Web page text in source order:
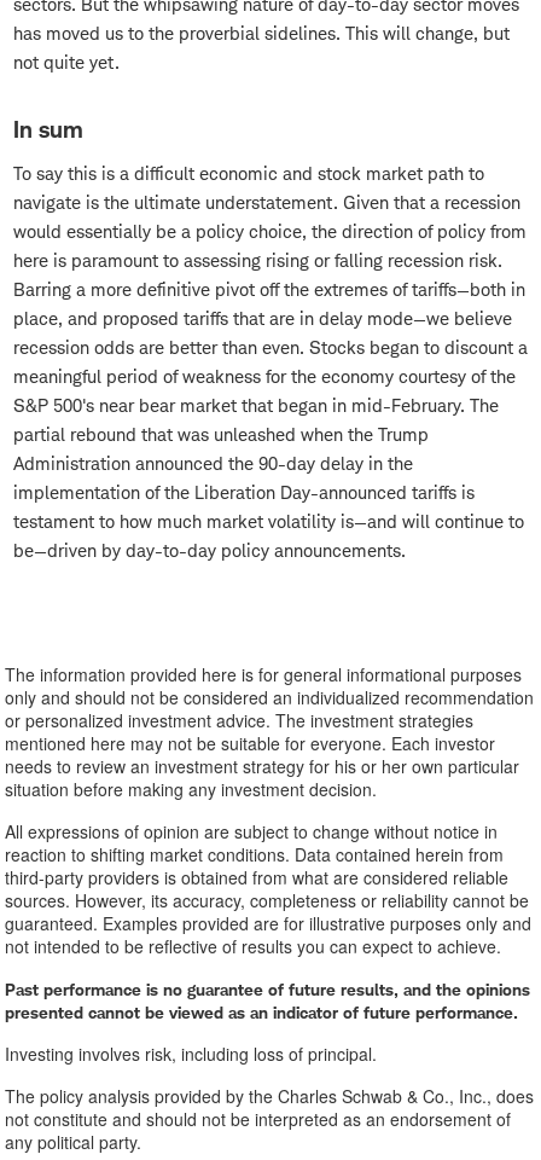
has moved us to the proverbial sidelines. This will change, but
not quite yet.
In sum
To say this is a difficult economic and stock market path to
navigate is the ultimate understatement. Given that a recession
would essentially be a policy choice, the direction of policy from
here is paramount to assessing rising or falling recession risk.
Barring a more definitive pivot off the extremes of tariffs—both in
place, and proposed tariffs that are in delay mode—we believe
recession odds are better than even. Stocks began to discount a
meaningful period of weakness for the economy courtesy of the
S&P 500's near bear market that began in mid-February. The
partial rebound that was unleashed when the Trump
Administration announced the 90-day delay in the
implementation of the Liberation Day-announced tariffs is
testament to how much market volatility is—and will continue to
be—driven by day-to-day policy announcements.
The information provided here is for general informational purposes
only and should not be considered an individualized recommendation
or personalized investment advice. The investment strategies
mentioned here may not be suitable for everyone. Each investor
needs to review an investment strategy for his or her own particular
situation before making any investment decision.
All expressions of opinion are subject to change without notice in
reaction to shifting market conditions. Data contained herein from
third-party providers is obtained from what are considered reliable
sources. However, its accuracy, completeness or reliability cannot be
guaranteed. Examples provided are for illustrative purposes only and
not intended to be reflective of results you can expect to achieve.
Past performance is no guarantee of future results, and the opinions
presented cannot be viewed as an indicator of future performance.
Investing involves risk, including loss of principal.
The policy analysis provided by the Charles Schwab & Co., Inc., does
not constitute and should not be interpreted as an endorsement of
any political party.